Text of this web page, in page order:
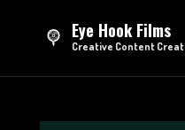
Eye Hook Films
Creative Content